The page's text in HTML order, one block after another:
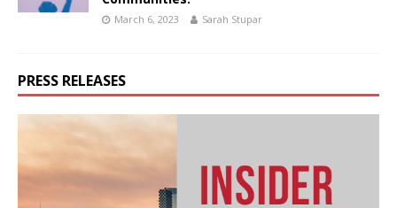
March 6, 2023 Sarah Stupar
PRESS RELEASES